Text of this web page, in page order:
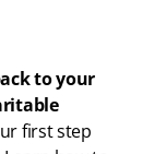
to your
first step